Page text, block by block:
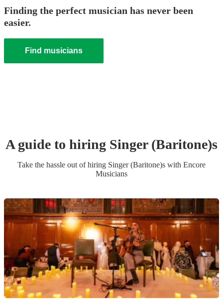
Finding the perfect musician has never been
easier.
Find musicians
A guide to hiring Singer (Baritone)s
Take the hassle out of hiring Singer (Baritone)s with Encore
Musicians